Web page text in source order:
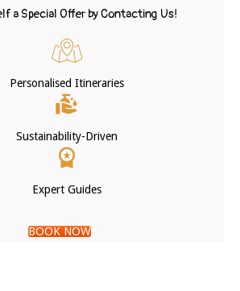
a Special Offer by Contacting Us!
Personalised Itineraries
Sustainability-Driven
Expert Guides
BOOK NOW